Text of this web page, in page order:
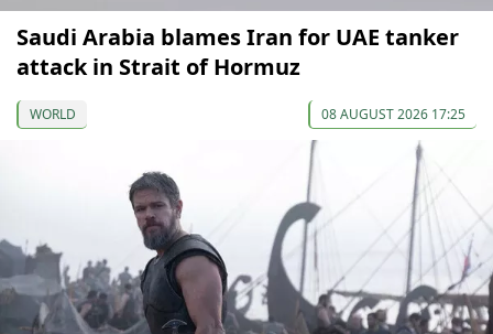
Saudi Arabia blames Iran for UAE tanker
attack in Strait of Hormuz
WORLD 08 AUGUST 2026 17:25